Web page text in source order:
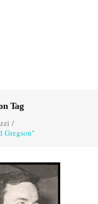
Tag
/
Gregson"